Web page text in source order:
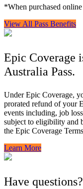
*When purchased
View All Pass Benefits
Epic Coverage
Australia Pass.
Under Epic Coverage,
prorated refund of your
events including, job
subject to eligibility and
the Epic Coverage
Learn More
Have